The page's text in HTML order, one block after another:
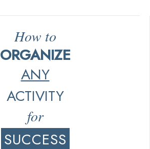
How to
ORGANIZE
ANY
ACTIVITY
for
SUCCESS